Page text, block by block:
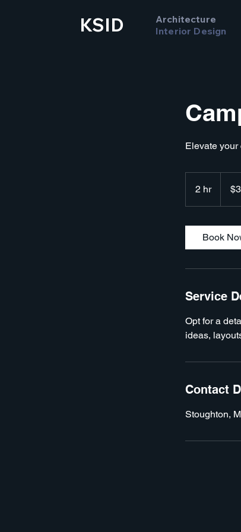
KSID
Architecture
Interior Design
Elevate
2 hr2
h
dollars
Book
Service
Opt for a
ideas,
Contact
Stoughton,